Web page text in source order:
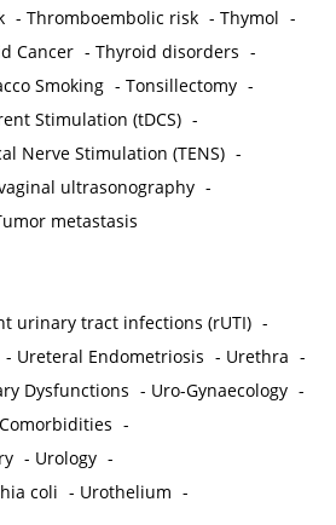
-Thromboembolic risk -Thymol -
Cancer -Thyroid disorders -
Smoking -Tonsillectomy -
Stimulation (tDCS) -
Nerve Stimulation (TENS) -
ultrasonography -
metastasis
urinary tract infections (rUTI) -
- Ureteral Endometriosis - Urethra -
Dysfunctions - Uro-Gynaecology -
-
- Urology -
coli - Urothelium -